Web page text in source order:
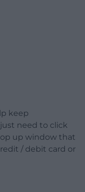
keep
need to click
up window that
/ debit card or